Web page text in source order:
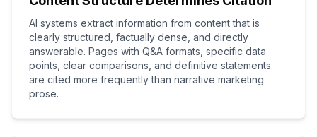
AI systems extract information from content that is
clearly structured, factually dense, and directly
answerable. Pages with Q&A formats, specific data
points, clear comparisons, and definitive statements
are cited more frequently than narrative marketing
prose.